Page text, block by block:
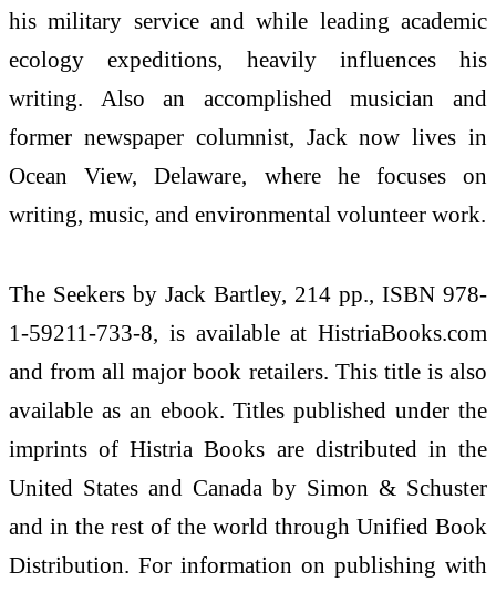
his military service and while leading academic
ecology expeditions, heavily influences his
writing. Also an accomplished musician and
former newspaper columnist, Jack now lives in
Ocean View, Delaware, where he focuses on
writing, music, and environmental volunteer work.
The Seekers by Jack Bartley, 214 pp., ISBN 978-
1-59211-733-8, is available at HistriaBooks.com
and from all major book retailers. This title is also
available as an ebook. Titles published under the
imprints of Histria Books are distributed in the
United States and Canada by Simon & Schuster
and in the rest of the world through Unified Book
Distribution. For information on publishing with